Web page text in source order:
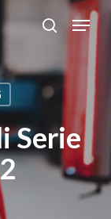
search
Menu
Serie
Close